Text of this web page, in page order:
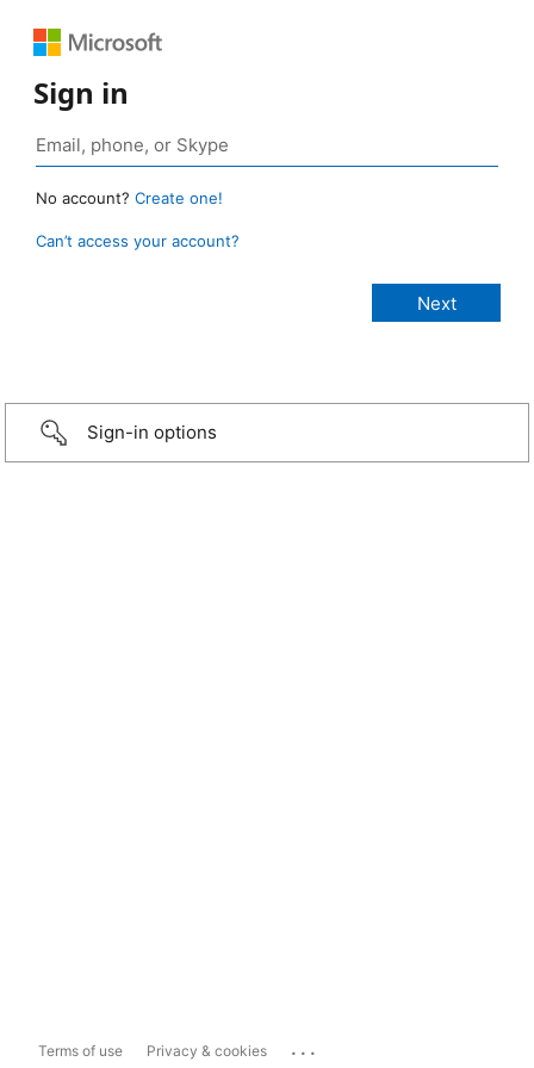
Sign in
No account? Create one!
Can’t access your account?
Sign-in options
Terms of use Privacy & cookies ...